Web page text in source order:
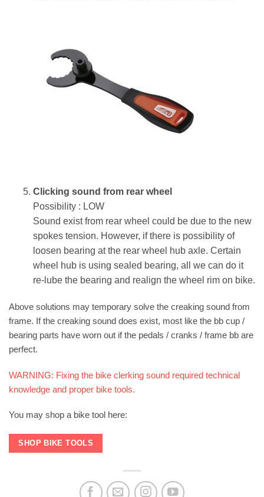
Clicking sound from rear wheel
Possibility : LOW
Sound exist from rear wheel could be due to the new
spokes tension. However, if there is possibility of
loosen bearing at the rear wheel hub axle. Certain
wheel hub is using sealed bearing, all we can do it
re-lube the bearing and realign the wheel rim on bike.
Above solutions may temporary solve the creaking sound from
frame. If the creaking sound does exist, most like the bb cup /
bearing parts have worn out if the pedals / cranks / frame bb are
perfect.
WARNING: Fixing the bike clerking sound required technical
knowledge and proper bike tools.
You may shop a bike tool here:
SHOP BIKE TOOLS